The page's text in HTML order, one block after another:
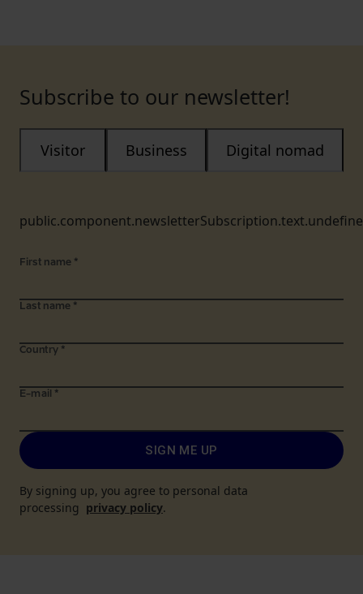
Subscribe to our newsletter!
Visitor Business Digital nomad
First name *
Last name *
Country *
E-mail *
SIGN ME UP
By signing up, you agree to personal data
processing privacy policy.